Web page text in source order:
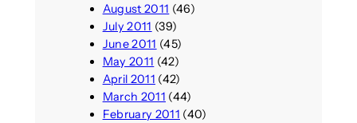
August 2011 (46)
July 2011 (39)
June 2011 (45)
May 2011 (42)
April 2011 (42)
March 2011 (44)
February 2011 (40)